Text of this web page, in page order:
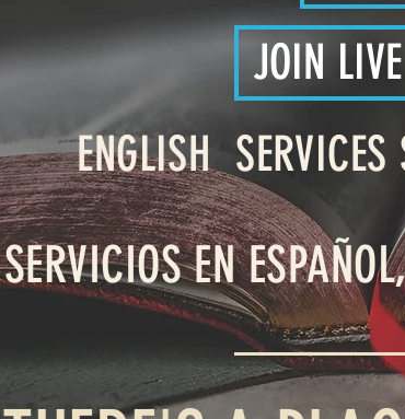
JOIN
ENGLISH SERVICES
SERVICIOS EN